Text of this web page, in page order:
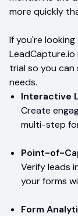
more quickly
If you're
trial so you
needs.
Interactive
Create
multi-step
Point-of-
Verify leads
your forms
Form